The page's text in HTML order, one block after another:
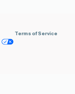
Terms of Service